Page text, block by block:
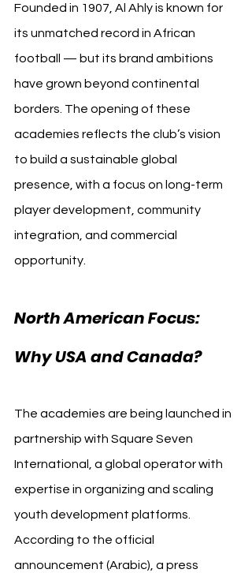
Founded in 1907, Al Ahly is known for
its unmatched record in African
football — but its brand ambitions
have grown beyond continental
borders. The opening of these
academies reflects the club’s vision
to build a sustainable global
presence, with a focus on long-term
player development, community
integration, and commercial
opportunity.
North American Focus:
Why USA and Canada?
The academies are being launched in
partnership with Square Seven
International, a global operator with
expertise in organizing and scaling
youth development platforms.
According to the official
announcement (Arabic), a press